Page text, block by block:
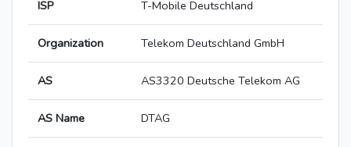
ISP T-Mobile Deutschland
Organization Telekom Deutschland GmbH
AS AS3320 Deutsche Telekom AG
AS Name DTAG